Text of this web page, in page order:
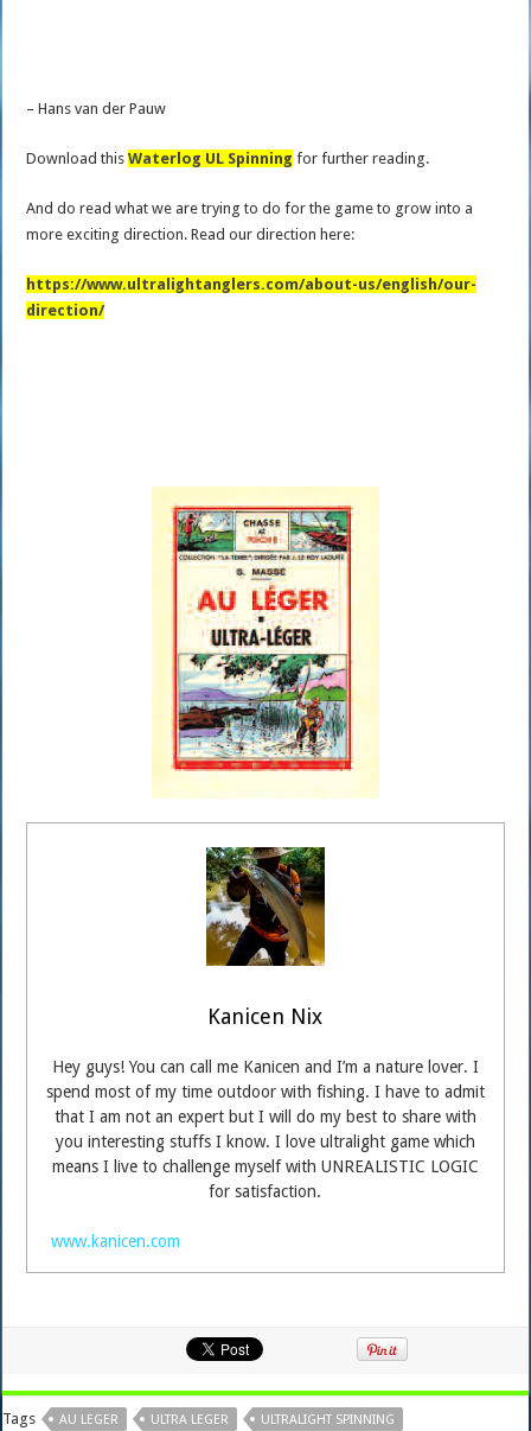
– Hans van der Pauw
Download thisWaterlog UL Spinning for further reading.
And do read what we are trying to do for the game to grow into a
more exciting direction. Read our direction here:
https://www.ultralightanglers.com/about-us/english/our-
direction/
Kanicen Nix
Hey guys! You can call me Kanicen and I’m a nature lover. I
spend most of my time outdoor with fishing. I have to admit
that I am not an expert but I will do my best to share with
you interesting stuffs I know. I love ultralight game which
means I live to challenge myself with UNREALISTIC LOGIC
for satisfaction.
www.kanicen.com
Tags AU LEGER ULTRA LEGER ULTRALIGHT SPINNING